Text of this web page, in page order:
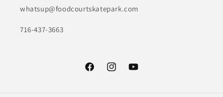
whatsup@foodcourtskatepark.com
716-437-3663
FacebookInstagramYouTube